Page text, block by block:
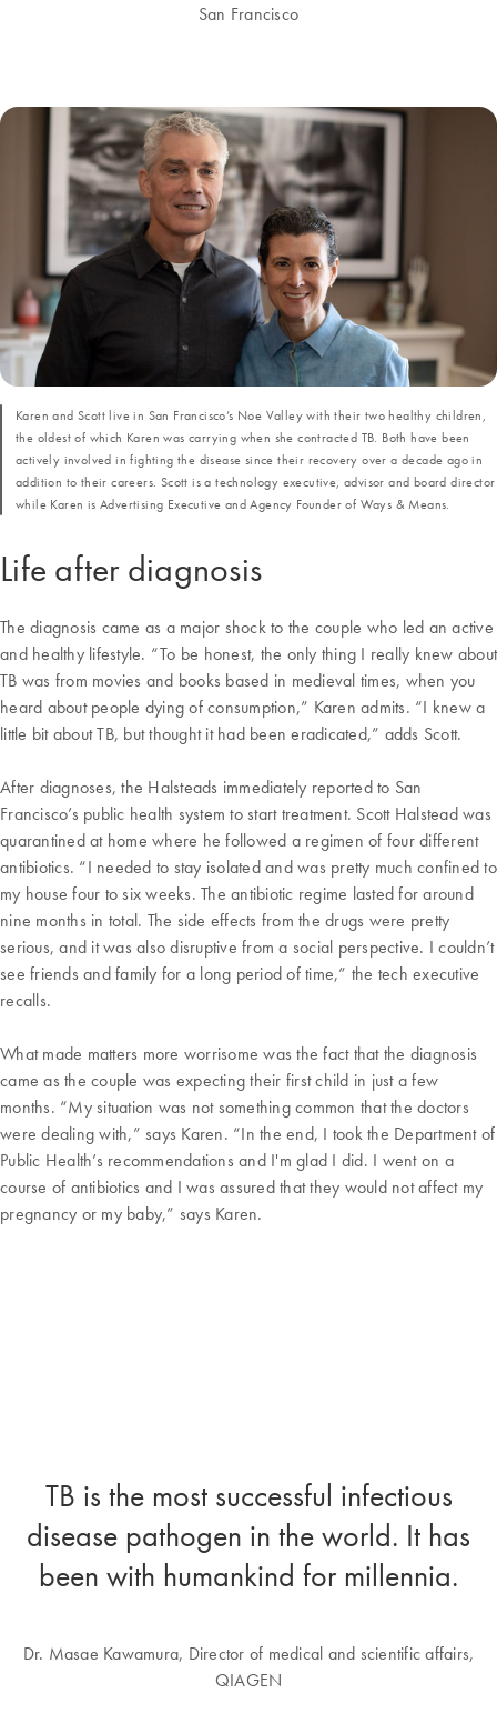
San Francisco
Life after diagnosis
The diagnosis came as a major shock to the couple who led an active
and healthy lifestyle. “To be honest, the only thing I really knew about
TB was from movies and books based in medieval times, when you
heard about people dying of consumption,” Karen admits. “I knew a
little bit about TB, but thought it had been eradicated,” adds Scott.
After diagnoses, the Halsteads immediately reported to San
Francisco’s public health system to start treatment. Scott Halstead was
quarantined at home where he followed a regimen of four different
antibiotics. “I needed to stay isolated and was pretty much confined to
my house four to six weeks. The antibiotic regime lasted for around
nine months in total. The side effects from the drugs were pretty
serious, and it was also disruptive from a social perspective. I couldn’t
see friends and family for a long period of time,” the tech executive
recalls.
What made matters more worrisome was the fact that the diagnosis
came as the couple was expecting their first child in just a few
months. “My situation was not something common that the doctors
were dealing with,” says Karen. “In the end, I took the Department of
Public Health’s recommendations and I'm glad I did. I went on a
course of antibiotics and I was assured that they would not affect my
pregnancy or my baby,” says Karen.
Karen and Scott live in San Francisco’s Noe Valley with their two healthy children,
the oldest of which Karen was carrying when she contracted TB. Both have been
actively involved in fighting the disease since their recovery over a decade ago in
addition to their careers. Scott is a technology executive, advisor and board director
while Karen is Advertising Executive and Agency Founder of Ways & Means.
TB is the most successful infectious
disease pathogen in the world. It has
been with humankind for millennia.
Dr. Masae Kawamura, Director of medical and scientific affairs,
QIAGEN